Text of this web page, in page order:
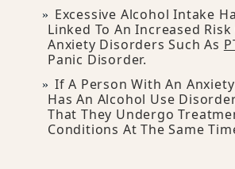
Excessive Alcohol Intake
Linked To An Increased
Anxiety Disorders Such As
Panic Disorder.
If A Person With An
Has An Alcohol Use
That They Undergo
Conditions At The Same